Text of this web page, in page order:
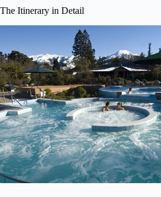
The Itinerary in Detail